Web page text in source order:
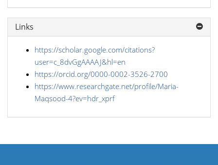
Links
https://scholar.google.com/citations?
user=c_8dvGgAAAAJ&hl=en
https://orcid.org/0000-0002-3526-2700
https://www.researchgate.net/profile/Maria-
Maqsood-4?ev=hdr_xprf